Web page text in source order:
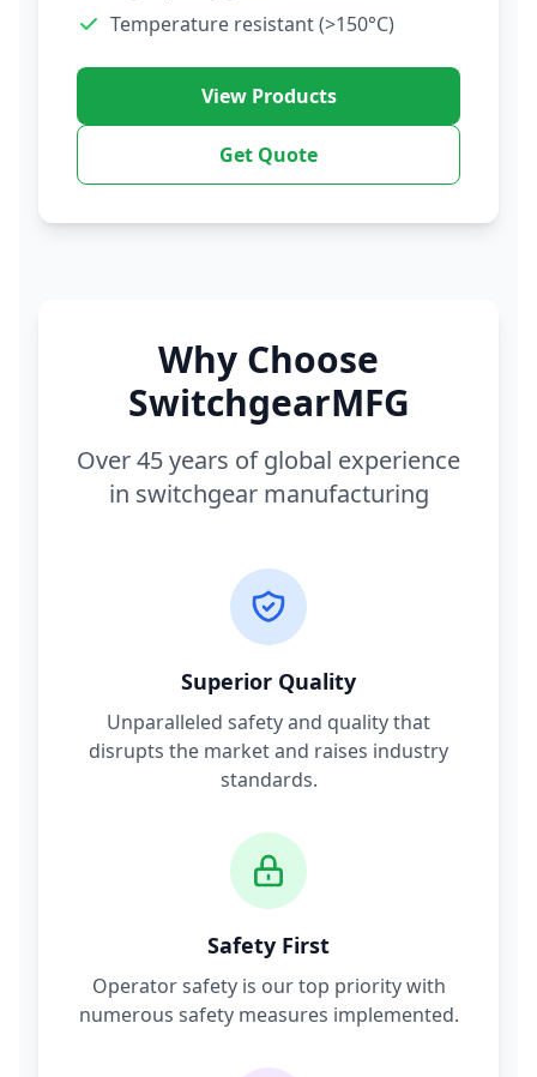
Temperature resistant (>150°C)
View Products
Get Quote
Why Choose
SwitchgearMFG
Over 45 years of global experience
in switchgear manufacturing
Superior Quality
Unparalleled safety and quality that
disrupts the market and raises industry
standards.
Safety First
Operator safety is our top priority with
numerous safety measures implemented.